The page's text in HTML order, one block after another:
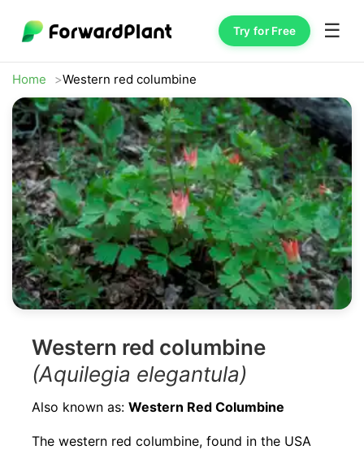
Try for Free ☰
Home Western red columbine
Western red columbine
(Aquilegia elegantula)
Also known as: Western Red Columbine
The western red columbine, found in the USA